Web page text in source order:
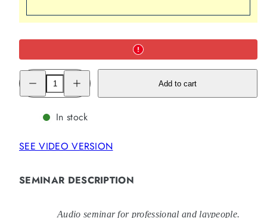
Decrease
quantity
for
Codependency
Cure™:
Self-
Disorder™
(MP3)
quantity
for
Codependency
Cure™:
Self-
Disorder™
(MP3)
Add to cart
In stock
SEE VIDEO VERSION
SEMINAR DESCRIPTION
Audio seminar for professional and laypeople.